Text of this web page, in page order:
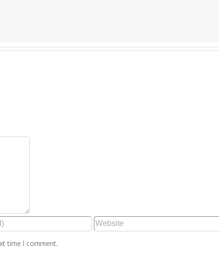
time I comment.